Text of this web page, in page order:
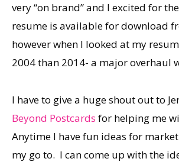
very “on brand” and I excited for
resume is available for download
however when I looked at my
2004 than 2014- a major overhaul
I have to give a huge shout out to
Beyond Postcards for helping me
Anytime I have fun ideas for
my go to. I can come up with the